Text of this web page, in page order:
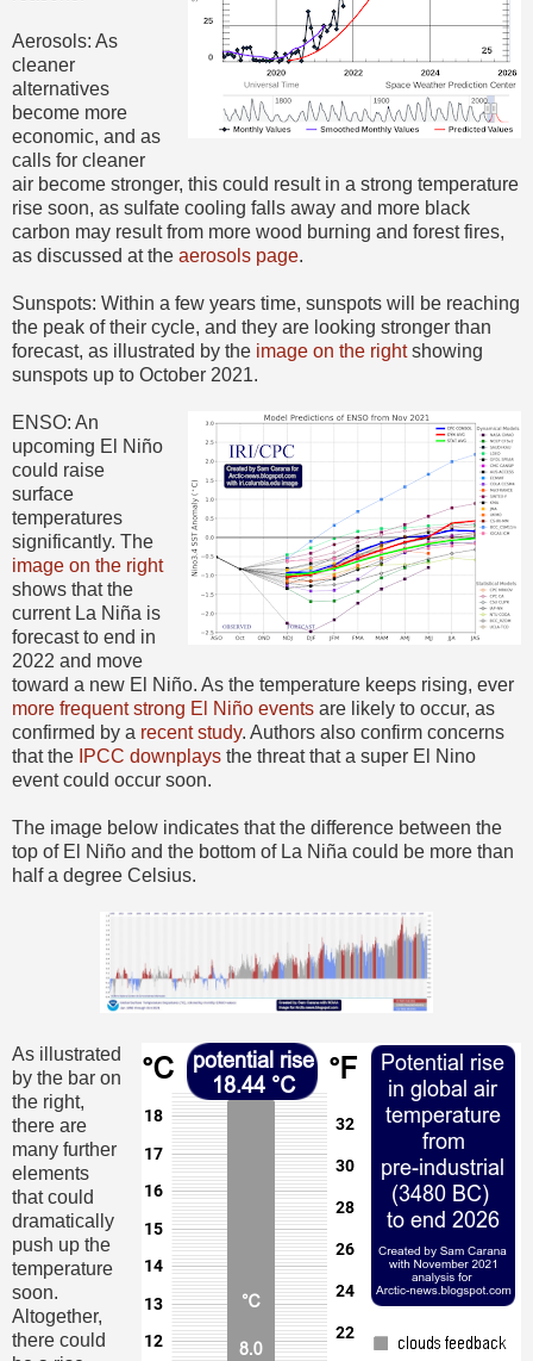
Aerosols: As
cleaner
alternatives
become more
economic, and as
calls for cleaner
air become stronger, this could result in a strong temperature
rise soon, as sulfate cooling falls away and more black
carbon may result from more wood burning and forest fires,
as discussed at the aerosols page.
Sunspots: Within a few years time, sunspots will be reaching
the peak of their cycle, and they are looking stronger than
forecast, as illustrated by the image on the rightshowing
sunspots up to October 2021.
ENSO: An
upcoming El Niño
could raise
surface
temperatures
significantly. The
image on the right
shows that the
current La Niña is
forecast to end in
2022 and move
toward a new El Niño. As the temperature keeps rising, ever
more frequent strong El Niño events are likely to occur, as
confirmed by a recent study. Authors also confirm concerns
that the IPCC downplays the threat that a super El Nino
event could occur soon.
The image below indicates that the difference between the
top of El Niño and the bottom of La Niña could be more than
half a degree Celsius.
As illustrated
by the bar on
the right,
there are
many further
elements
that could
dramatically
push up the
temperature
soon.
Altogether,
there could